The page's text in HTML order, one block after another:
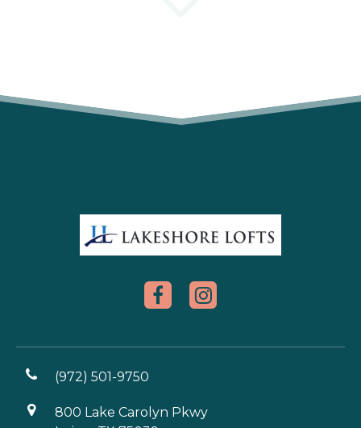
(972) 501-9750
800 Lake Carolyn Pkwy